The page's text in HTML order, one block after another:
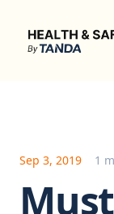
Health &
Sep 3, 2019 1